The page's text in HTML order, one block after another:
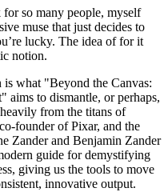
so many people, myself
muse that just decides to
lucky. The idea of for it
notion.
what "Beyond the Canvas:
to dismantle, or perhaps,
from the titans of
founder of Pixar, and the
Zander and Benjamin Zander
guide for demystifying
giving us the tools to move
innovative output.